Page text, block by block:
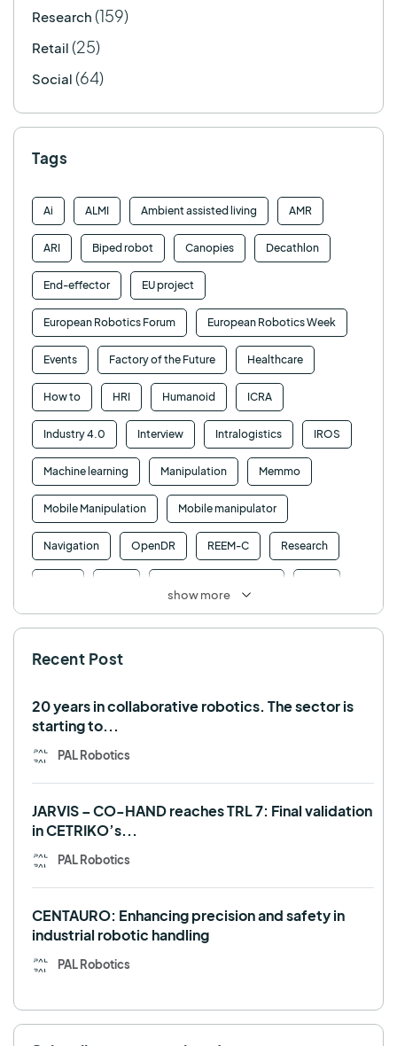
Research (159)
Retail (25)
Social (64)
Tags
Ai ALMI Ambient assisted living AMR
ARI Biped robot Canopies Decathlon
End-effector EU project
European Robotics Forum European Robotics Week
Events Factory of the Future Healthcare
How to HRI Humanoid ICRA
Industry 4.0 Interview Intralogistics IROS
Machine learning Manipulation Memmo
Mobile Manipulation Mobile manipulator
Navigation OpenDR REEM-C Research
TALOS TIAGo
show more
Recent Post
20 years in collaborative robotics. The sector is
starting to...
PAL Robotics
JARVIS – CO-HAND reaches TRL 7: Final validation
in CETRIKO’s...
PAL Robotics
CENTAURO: Enhancing precision and safety in
industrial robotic handling
PAL Robotics